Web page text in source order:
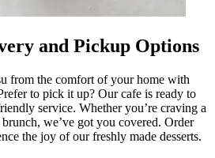
and Pickup Options
from the comfort of your home with
to pick it up? Our cafe is ready to
service. Whether you’re craving a
we’ve got you covered. Order
the joy of our freshly made desserts.